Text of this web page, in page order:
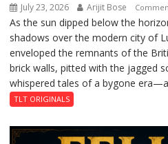
July 23, 2026 Arijit Bose
As the sun dipped below the
shadows over the modern city of
enveloped the remnants of the
brick walls, pitted with the jagged
whispered tales of a bygone
TLT ORIGINALS